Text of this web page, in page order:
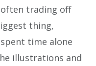
trading off
thing,
time alone
illustrations and